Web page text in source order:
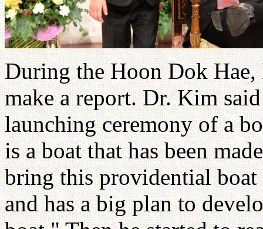
During the Hoon Dok
make a report. Dr. Kim
launching ceremony of a
is a boat that has been
bring this providential
and has a big plan to